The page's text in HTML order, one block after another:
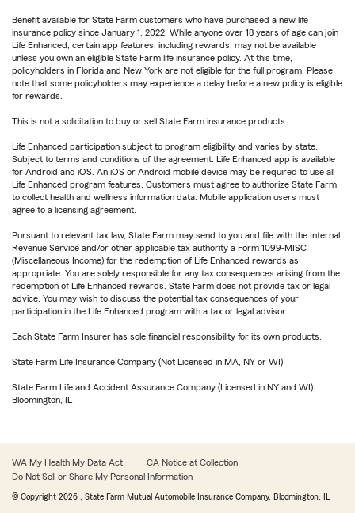
Benefit available for State Farm customers who have purchased a new life
insurance policy since January 1, 2022. While anyone over 18 years of age can join
Life Enhanced, certain app features, including rewards, may not be available
unless you own an eligible State Farm life insurance policy. At this time,
policyholders in Florida and New York are not eligible for the full program. Please
note that some policyholders may experience a delay before a new policy is eligible
for rewards.
This is not a solicitation to buy or sell State Farm insurance products.
Life Enhanced participation subject to program eligibility and varies by state.
Subject to terms and conditions of the agreement. Life Enhanced app is available
for Android and iOS. An iOS or Android mobile device may be required to use all
Life Enhanced program features. Customers must agree to authorize State Farm
to collect health and wellness information data. Mobile application users must
agree to a licensing agreement.
Pursuant to relevant tax law, State Farm may send to you and file with the Internal
Revenue Service and/or other applicable tax authority a Form 1099-MISC
(Miscellaneous Income) for the redemption of Life Enhanced rewards as
appropriate. You are solely responsible for any tax consequences arising from the
redemption of Life Enhanced rewards. State Farm does not provide tax or legal
advice. You may wish to discuss the potential tax consequences of your
participation in the Life Enhanced program with a tax or legal advisor.
Each State Farm Insurer has sole financial responsibility for its own products.
State Farm Life Insurance Company (Not Licensed in MA, NY or WI)
State Farm Life and Accident Assurance Company (Licensed in NY and WI)
Bloomington, IL
WA My Health My Data Act
CA Notice at Collection
Do Not Sell or Share My Personal Information
© Copyright 2026 , State Farm Mutual Automobile Insurance Company, Bloomington, IL